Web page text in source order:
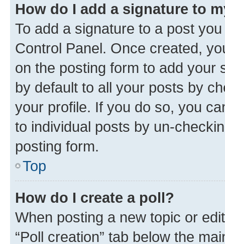
How do I add a signature to
To add a signature to a post
Control Panel. Once created,
on the posting form to add your
by default to all your posts by
your profile. If you do so, you
to individual posts by un-
posting form.
Top
How do I create a poll?
When posting a new topic or
“Poll creation” tab below the